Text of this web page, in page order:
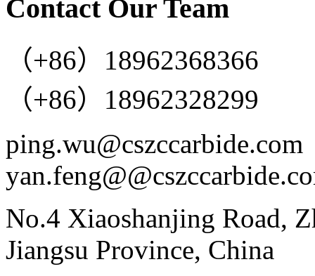
Contact Our Team
（+86）18962368366
（+86）18962328299
ping.wu@cszccarbide.com
No.4 Xiaoshanjing Road,
Jiangsu Province, China